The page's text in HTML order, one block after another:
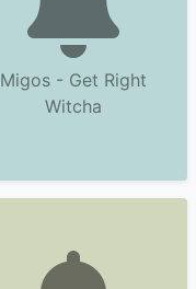
Migos - Get Right
Witcha